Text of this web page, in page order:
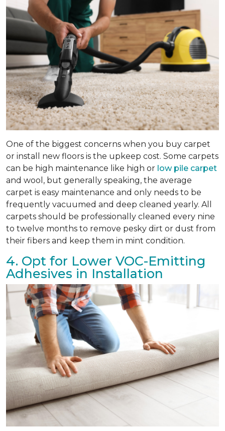
One of the biggest concerns when you buy carpet
or install new floors is the upkeep cost. Some carpets
can be high maintenance like high or low pile carpet
and wool, but generally speaking, the average
carpet is easy maintenance and only needs to be
frequently vacuumed and deep cleaned yearly. All
carpets should be professionally cleaned every nine
to twelve months to remove pesky dirt or dust from
their fibers and keep them in mint condition.
4. Opt for Lower VOC-Emitting
Adhesives in Installation